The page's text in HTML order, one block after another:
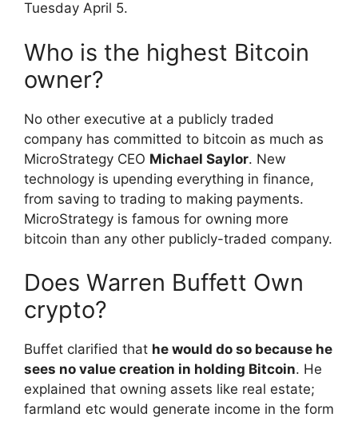
Tuesday April 5.
Who is the highest Bitcoin
owner?
No other executive at a publicly traded
company has committed to bitcoin as much as
MicroStrategy CEO Michael Saylor. New
technology is upending everything in finance,
from saving to trading to making payments.
MicroStrategy is famous for owning more
bitcoin than any other publicly-traded company.
Does Warren Buffett Own
crypto?
Buffet clarified that he would do so because he
sees no value creation in holding Bitcoin. He
explained that owning assets like real estate;
farmland etc would generate income in the form